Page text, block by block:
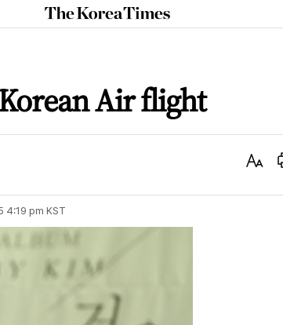
The
Korea
Air flight
Text
4:19 pm KST